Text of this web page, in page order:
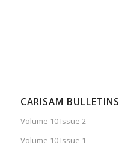
CARISAM BULLETINS
Volume 10 Issue 2
Volume 10 Issue 1